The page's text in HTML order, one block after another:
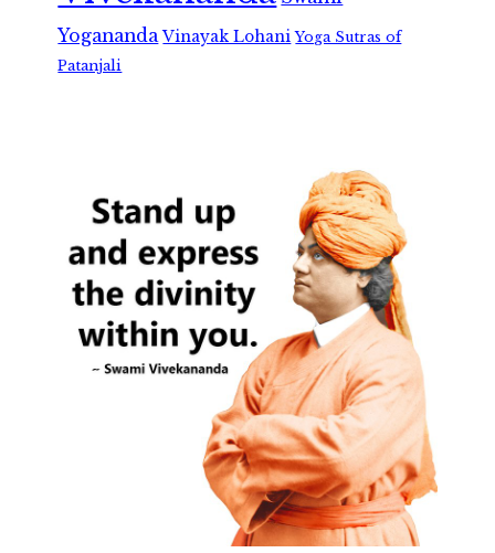
Yogananda Vinayak Lohani Yoga Sutras of
Patanjali